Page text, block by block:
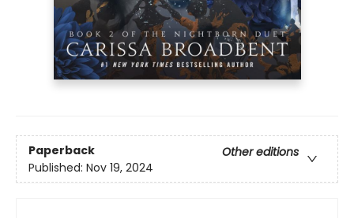
Paperback
Other editions
Published: Nov 19, 2024